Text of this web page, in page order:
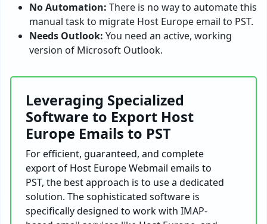
No Automation: There is no way to automate this
manual task to migrate Host Europe email to PST.
Needs Outlook: You need an active, working
version of Microsoft Outlook.
Leveraging Specialized
Software to Export Host
Europe Emails to PST
For efficient, guaranteed, and complete
export of Host Europe Webmail emails to
PST, the best approach is to use a dedicated
solution. The sophisticated software is
specifically designed to work with IMAP-